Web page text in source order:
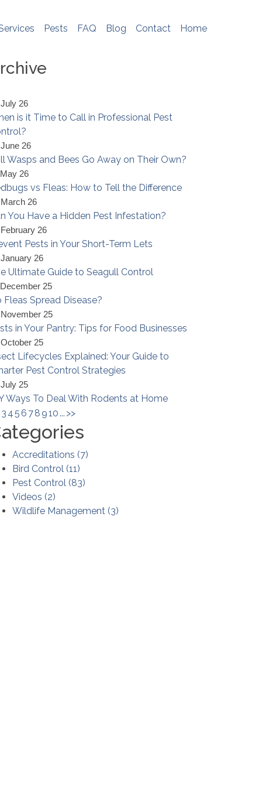
Pests FAQ Blog Contact Home
26
is it Time to Call in Professional Pest
26
Wasps and Bees Go Away on Their Own?
26
vs Fleas: How to Tell the Difference
26
You Have a Hidden Pest Infestation?
26
Pests in Your Short-Term Lets
26
Ultimate Guide to Seagull Control
25
Fleas Spread Disease?
25
in Your Pantry: Tips for Food Businesses
25
Lifecycles Explained: Your Guide to
Pest Control Strategies
25
Ways To Deal With Rodents at Home
3 45 6 78 910... >>
Accreditations (7)
Bird Control (11)
Pest Control (83)
Videos (2)
Wildlife Management (3)